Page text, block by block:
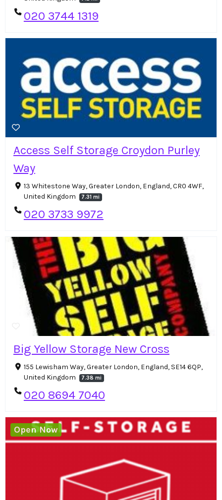
020 3744 1319
Access Self Storage Croydon Purley
Way
13 Whitestone Way, Greater London, England, CR0 4WF,
United Kingdom
7.31 mi
020 3733 9972
Big Yellow Storage New Cross
155 Lewisham Way, Greater London, England, SE14 6QP,
United Kingdom
7.38 mi
020 8694 7040
Open Now